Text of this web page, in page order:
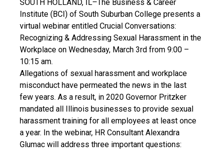
SOUTH HOLLAND, IL–The Business & Career
Institute (BCI) of South Suburban College presents a
virtual webinar entitled Crucial Conversations:
Recognizing & Addressing Sexual Harassment in the
Workplace on Wednesday, March 3rd from 9:00 –
10:15 am.
Allegations of sexual harassment and workplace
misconduct have permeated the news in the last
few years. As a result, in 2020 Governor Pritzker
mandated all Illinois businesses to provide sexual
harassment training for all employees at least once
a year. In the webinar, HR Consultant Alexandra
Glumac will address three important questions: